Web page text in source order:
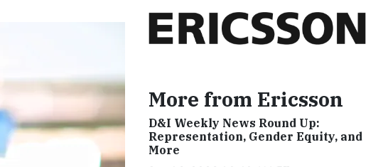
More from Ericsson
D&I Weekly News Round Up:
Representation, Gender Equity, and
More